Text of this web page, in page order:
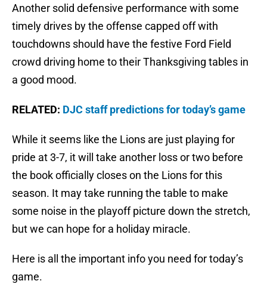
Another solid defensive performance with some
timely drives by the offense capped off with
touchdowns should have the festive Ford Field
crowd driving home to their Thanksgiving tables in
a good mood.
RELATED: DJC staff predictions for today’s game
While it seems like the Lions are just playing for
pride at 3-7, it will take another loss or two before
the book officially closes on the Lions for this
season. It may take running the table to make
some noise in the playoff picture down the stretch,
but we can hope for a holiday miracle.
Here is all the important info you need for today’s
game.